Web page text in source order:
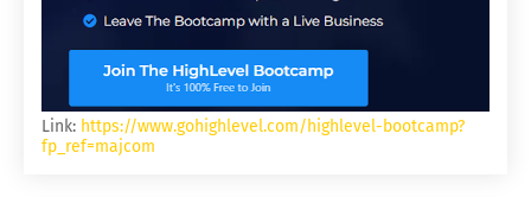
Link: https://www.gohighlevel.com/highlevel-bootcamp?
fp_ref=majcom